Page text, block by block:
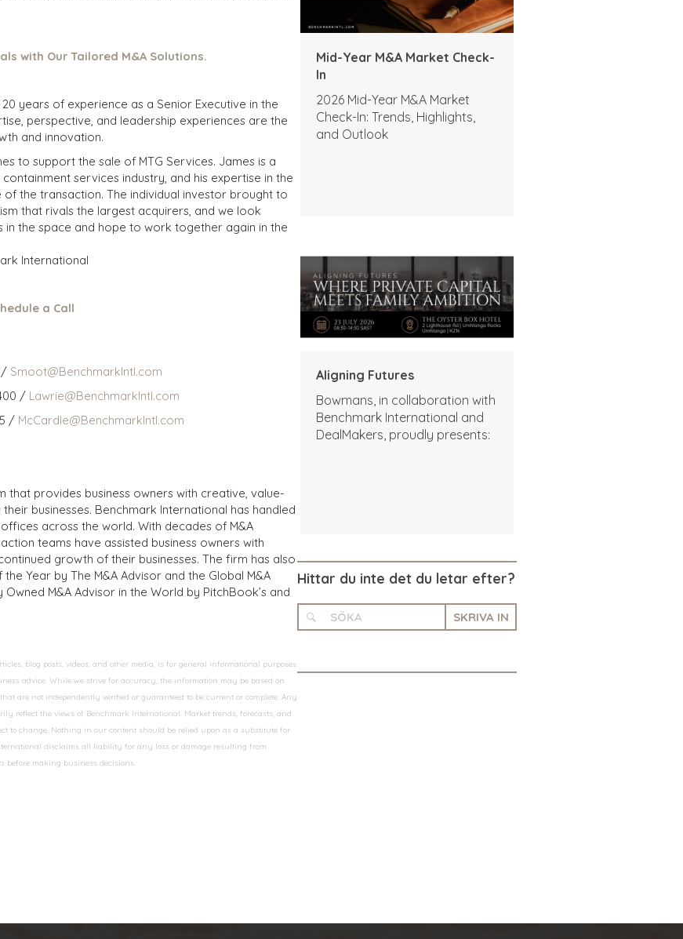
with Our Tailored M&A Solutions.
years of experience as a Senior Executive in the
perspective, and leadership experiences are the
and innovation.
to support the sale of MTG Services. James is a
services industry, and his expertise in the
the transaction. The individual investor brought to
that rivals the largest acquirers, and we look
the space and hope to work together again in the
International
a Call
/ Smoot@BenchmarkIntl.com
/ Lawrie@BenchmarkIntl.com
/ McCardle@BenchmarkIntl.com
that provides business owners with creative, value-
businesses. Benchmark International has handled
across the world. With decades of M&A
teams have assisted business owners with
growth of their businesses. The firm has also
Year by The M&A Advisor and the Global M&A
M&A Advisor in the World by PitchBook’s and
blog posts, videos, and other media, is for general informational purposes
advice. While we strive for accuracy, the information may be based on
are not independently verified or guaranteed to be current or complete. Any
reflect the views of Benchmark International. Market trends, forecasts, and
to change. Nothing in our content should be relied upon as a substitute for
disclaims all liability for any loss or damage resulting from
before making business decisions.
Mid-Year M&A Market Check-
In
2026 Mid-Year M&A Market
Check-In: Trends, Highlights,
and Outlook
Aligning Futures
Bowmans, in collaboration with
Benchmark International and
DealMakers, proudly presents:
Hittar du inte det du letar efter?
SKRIVA IN